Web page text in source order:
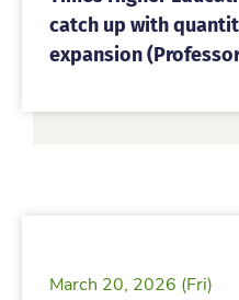
catch up with
expansion
March 20, 2026 (Fri)